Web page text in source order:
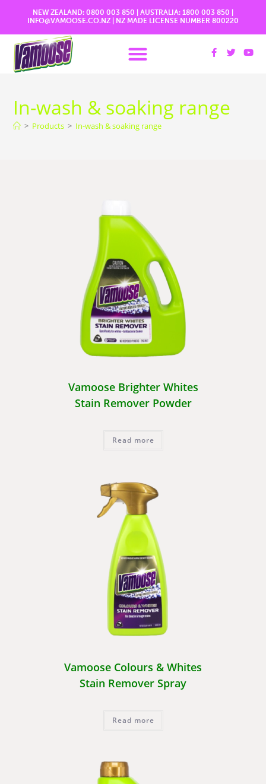
NEW ZEALAND: 0800 003 850 | AUSTRALIA: 1800 003 850
INFO@VAMOOSE.CO.NZ
NZ MADE LICENSE NUMBER 800220
In-wash & soaking range
> Products > In-wash & soaking range
Vamoose Brighter Whites
Stain Remover Powder
Read more
Vamoose Colours & Whites
Stain Remover Spray
Read more